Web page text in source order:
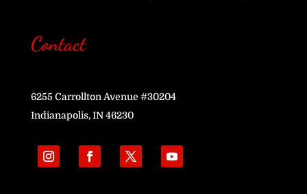
Contact
6255 Carrollton Avenue #30204
Indianapolis, IN 46230